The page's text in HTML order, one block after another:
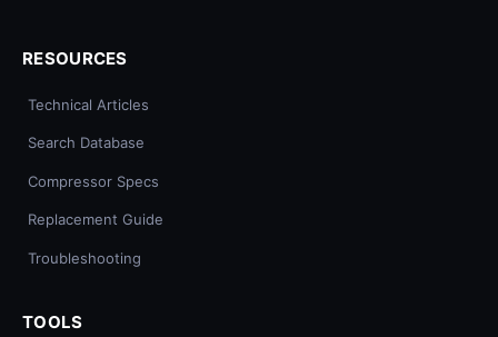
RESOURCES
Technical Articles
Search Database
Compressor Specs
Replacement Guide
Troubleshooting
TOOLS